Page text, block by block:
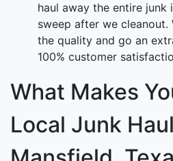
haul away the entire junk
sweep after we cleanout.
the quality and go an
100% customer
What Makes
Local Junk